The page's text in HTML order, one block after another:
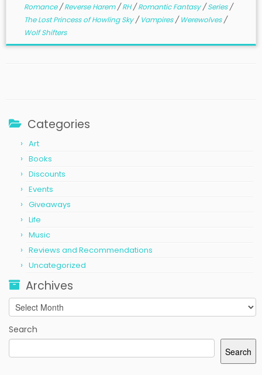
Romance/Reverse Harem/RH/Romantic Fantasy/Series/
The Lost Princess of Howling Sky/Vampires/Werewolves/
Wolf Shifters
Categories
Art
Books
Discounts
Events
Giveaways
Life
Music
Reviews and Recommendations
Uncategorized
Archives
Archives
Search
Search